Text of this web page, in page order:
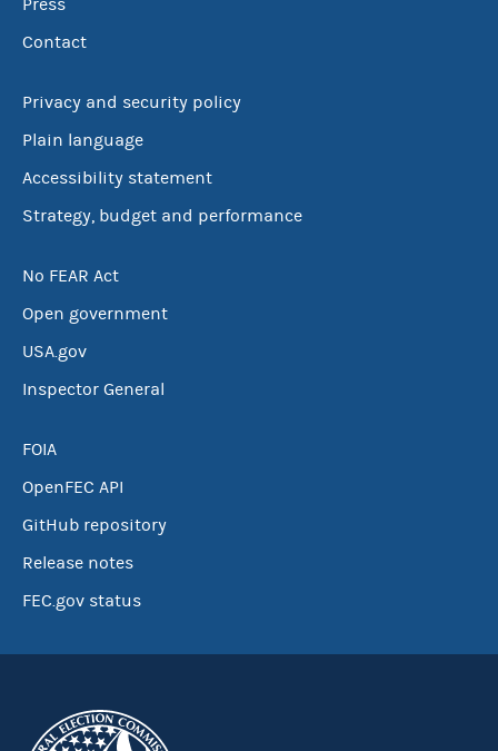
Press
Contact
Privacy and security policy
Plain language
Accessibility statement
Strategy, budget and performance
No FEAR Act
Open government
USA.gov
Inspector General
FOIA
OpenFEC API
GitHub repository
Release notes
FEC.gov status